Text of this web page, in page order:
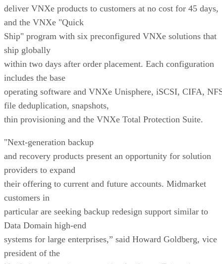
deliver VNXe products to customers at no cost for 45 days,
and the VNXe "Quick
Ship" program with six preconfigured VNXe solutions that
ship globally
within two days after order placement. Each configuration
includes the base
operating software and VNXe Unisphere, iSCSI, CIFA,
file deduplication, snapshots,
thin provisioning and the VNXe Total Protection Suite.
"Next-generation backup
and recovery products present an opportunity for solution
providers to expand
their offering to current and future accounts. Midmarket
customers in
particular are seeking backup redesign support similar to
Data Domain high-end
systems for large enterprises,” said Howard Goldberg, vice
president of the